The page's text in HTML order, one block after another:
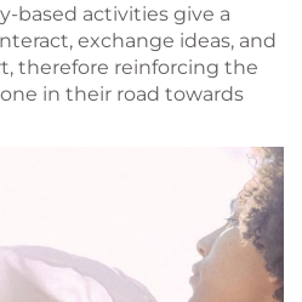
based activities give a
exchange ideas, and
therefore reinforcing the
in their road towards